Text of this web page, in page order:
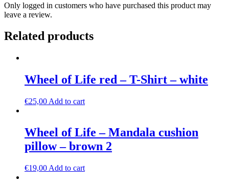
Only logged in customers who have purchased this product may
leave a review.
Related products
Wheel of Life red – T-Shirt – white
€25,00 Add to cart
Wheel of Life – Mandala cushion
pillow – brown 2
€19,00 Add to cart